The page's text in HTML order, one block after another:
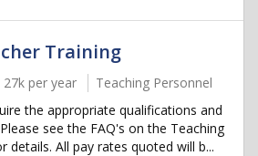
Training
27k per year
Teaching Personnel
the appropriate qualifications and
see the FAQ's on the Teaching
details. All pay rates quoted will b...